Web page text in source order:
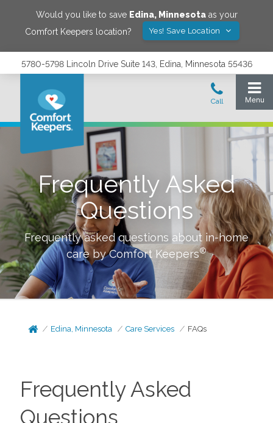
Would you like to save Edina, Minnesotaas your
Comfort Keepers location?
Yes! Save Location
5780-5798 Lincoln Drive Suite 143, Edina, Minnesota 55436
Frequently Asked
Questions
Frequently asked questions about in-home
care by Comfort Keepers®
Edina, Minnesota Care Services FAQs
Frequently Asked
Questions